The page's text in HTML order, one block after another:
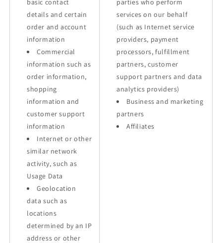
basic contact
details and certain
order and account
information
Commercial
information such as
order information,
shopping
information and
customer support
information
Internet or other
similar network
activity, such as
Usage Data
Geolocation
data such as
locations
determined by an IP
address or other
parties who perform
services on our behalf
(such as Internet service
providers, payment
processors, fulfillment
partners, customer
support partners and data
analytics providers)
Business and marketing
partners
Affiliates